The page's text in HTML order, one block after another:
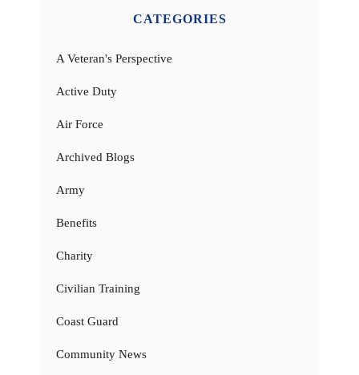
CATEGORIES
A Veteran's Perspective
Active Duty
Air Force
Archived Blogs
Army
Benefits
Charity
Civilian Training
Coast Guard
Community News